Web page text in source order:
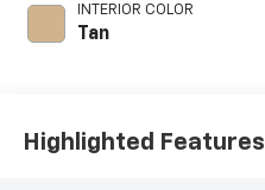
INTERIOR COLOR
Tan
Highlighted Features